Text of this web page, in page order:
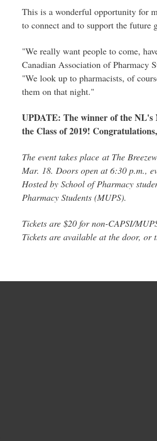
This is a wonderful opportunity for
to connect and to support the future
"We really want people to come,
Canadian Association of Pharmacy
"We look up to pharmacists, of
them on that night."
UPDATE: The winner of the NL's
the Class of 2019!
The event takes place at The
Mar. 18. Doors open at 6:30 p.m.,
Hosted by School of Pharmacy
Pharmacy Students (MUPS).
Tickets are $20 for non-CAPSI/
Tickets are available at the door, or